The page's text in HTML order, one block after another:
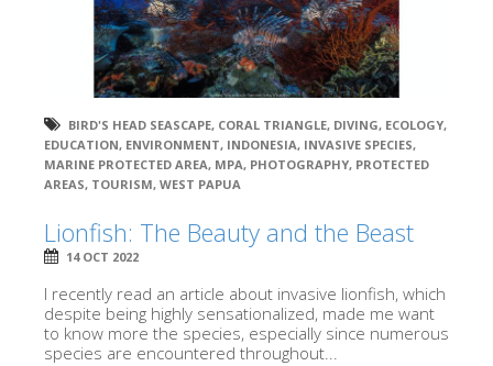
BIRD'S HEAD SEASCAPE, CORAL TRIANGLE, DIVING, ECOLOGY,
EDUCATION, ENVIRONMENT, INDONESIA, INVASIVE SPECIES,
MARINE PROTECTED AREA, MPA, PHOTOGRAPHY, PROTECTED
AREAS, TOURISM, WEST PAPUA
Lionfish: The Beauty and the Beast
14 OCT 2022
I recently read an article about invasive lionfish, which
despite being highly sensationalized, made me want
to know more the species, especially since numerous
species are encountered throughout...